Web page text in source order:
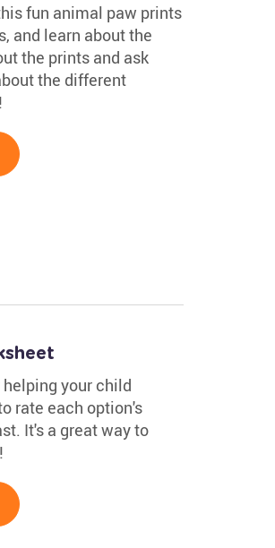
fun animal paw prints
and learn about the
the prints and ask
the different
your child
rate each option's
It's a great way to